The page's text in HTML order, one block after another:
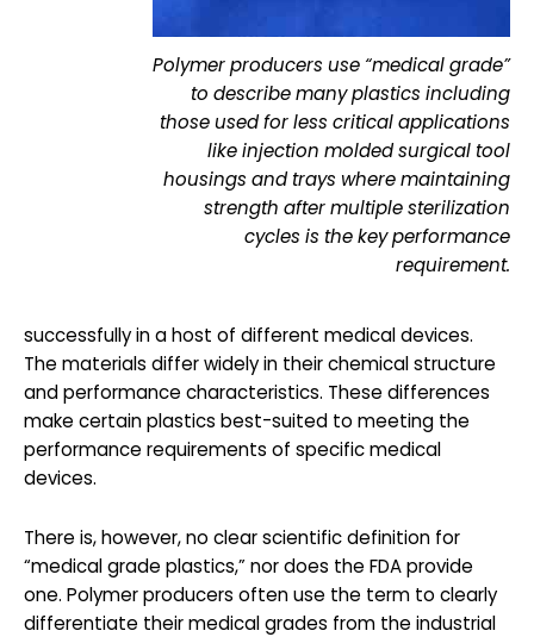
Polymer producers use “medical grade”
to describe many plastics including
those used for less critical applications
like injection molded surgical tool
housings and trays where maintaining
strength after multiple sterilization
cycles is the key performance
requirement.
successfully in a host of different medical devices.
The materials differ widely in their chemical structure
and performance characteristics. These differences
make certain plastics best-suited to meeting the
performance requirements of specific medical
devices.
There is, however, no clear scientific definition for
“medical grade plastics,” nor does the FDA provide
one. Polymer producers often use the term to clearly
differentiate their medical grades from the industrial